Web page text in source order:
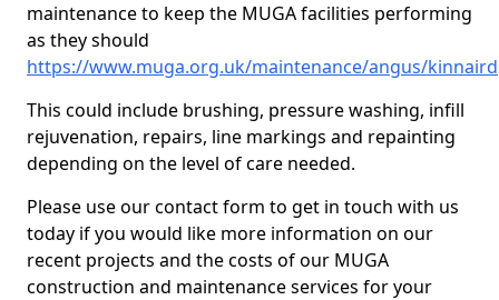
maintenance to keep the MUGA facilities performing
as they should
https://www.muga.org.uk/maintenance/angus/kinnaird
This could include brushing, pressure washing, infill
rejuvenation, repairs, line markings and repainting
depending on the level of care needed.
Please use our contact form to get in touch with us
today if you would like more information on our
recent projects and the costs of our MUGA
construction and maintenance services for your